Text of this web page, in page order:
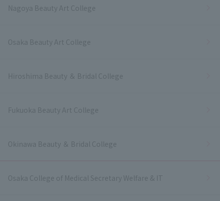
Nagoya Beauty Art College
Osaka Beauty Art College
Hiroshima Beauty ＆ Bridal College
Fukuoka Beauty Art College
Okinawa Beauty ＆ Bridal College
Osaka College of Medical Secretary Welfare & IT